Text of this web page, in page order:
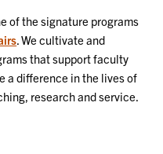
of the signature programs
. We cultivate and
that support faculty
a difference in the lives of
research and service.